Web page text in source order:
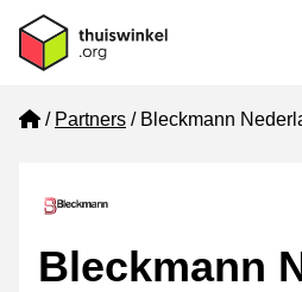
Home
Partners Bleckmann
Bleckmann